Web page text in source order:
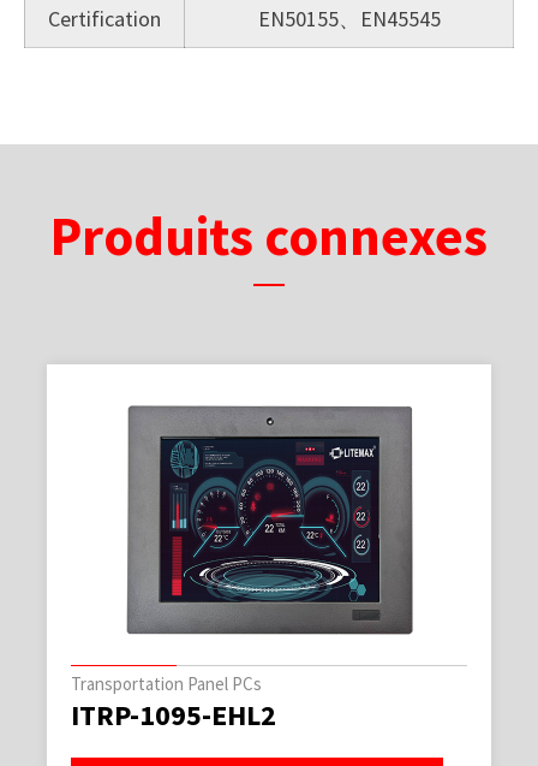
Certification EN50155、EN45545
Produits connexes
Transportation Panel PCs
ITRP-1095-EHL2